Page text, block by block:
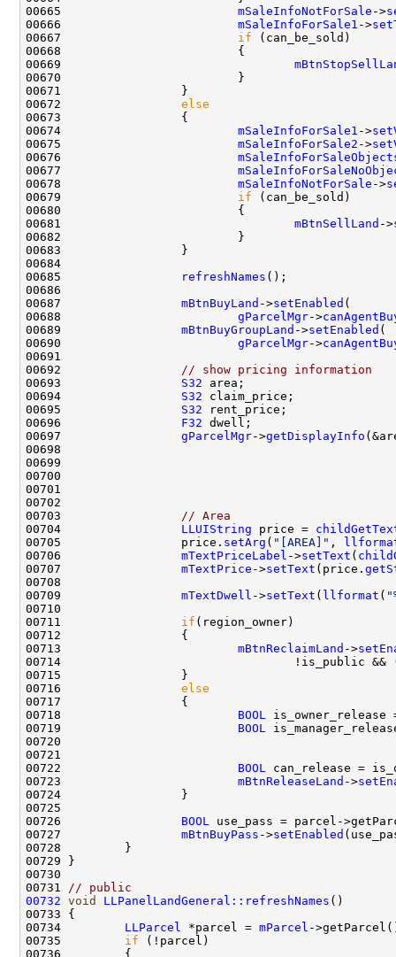
00665 mSaleInfoNotForSale ->
00666 mSaleInfoForSale1 ->
00667 if
00669
00672 else
00674 mSaleInfoForSale1 ->
00675 mSaleInfoForSale2 ->
00676
00677
00678 mSaleInfoNotForSale ->
00679 if
00681 mBtnSellLand ->
00685
refreshNames
00687 mBtnBuyLand ->setEnabled
00688 gParcelMgr->
00689 mBtnBuyGroupLand ->setEnabled
00690 gParcelMgr->
00692
// show pricing information
00693 S32
00694 S32
00695 S32
00696 F32
00697 gParcelMgr->getDisplayInfo
00703
// Area
00704 LLUIString price =
00705                 price. setArg ( "[AREA]" ,
00706 mTextPriceLabel ->setText (
00707 mTextPrice ->setText (price.
00709 mTextDwell ->setText ( llformat (
00711 if
00713 mBtnReclaimLand ->
00714                                 !is_public &&
00716 else
00718 BOOL
00719 BOOL
00721
00722 BOOL
00723 mBtnReleaseLand ->
00726 BOOL
use_pass = parcel-
00727 mBtnBuyPass ->setEnabled
00731
// public
00732 void LLPanelLandGeneral::refreshNames
00734 LLParcel *parcel = mParcel
00735 if